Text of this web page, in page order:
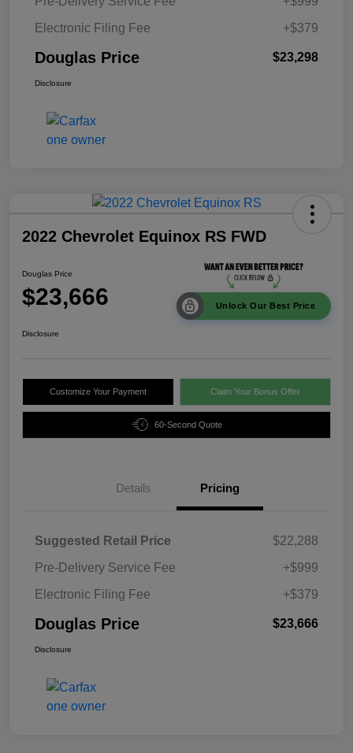
Electronic Filing Fee
+$379
Douglas Price $23,298
Disclosure
2022 Chevrolet Equinox RS FWD
Douglas Price
$23,666 Unlock Our Best Price
Disclosure
Customize Your Payment Claim Your Bonus Offer
60-Second Quote
Details Pricing
Suggested Retail Price
$22,288
Pre-Delivery Service Fee
+$999
Electronic Filing Fee
+$379
Douglas Price $23,666
Disclosure